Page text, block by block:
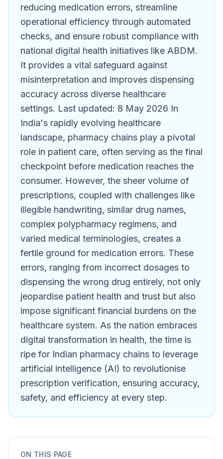
reducing medication errors, streamline
operational efficiency through automated
checks, and ensure robust compliance with
national digital health initiatives like ABDM.
It provides a vital safeguard against
misinterpretation and improves dispensing
accuracy across diverse healthcare
settings. Last updated: 8 May 2026 In
India's rapidly evolving healthcare
landscape, pharmacy chains play a pivotal
role in patient care, often serving as the final
checkpoint before medication reaches the
consumer. However, the sheer volume of
prescriptions, coupled with challenges like
illegible handwriting, similar drug names,
complex polypharmacy regimens, and
varied medical terminologies, creates a
fertile ground for medication errors. These
errors, ranging from incorrect dosages to
dispensing the wrong drug entirely, not only
jeopardise patient health and trust but also
impose significant financial burdens on the
healthcare system. As the nation embraces
digital transformation in health, the time is
ripe for Indian pharmacy chains to leverage
artificial intelligence (AI) to revolutionise
prescription verification, ensuring accuracy,
safety, and efficiency at every step.
ON THIS PAGE